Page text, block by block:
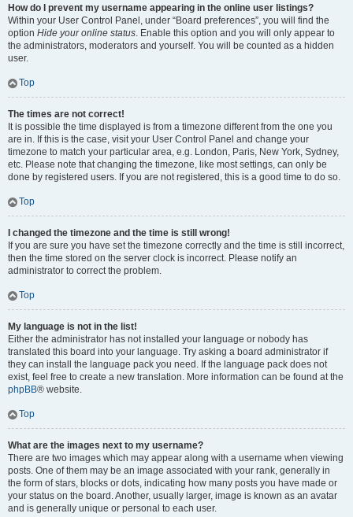
How do I prevent my username appearing in the online user listings?
Within your User Control Panel, under “Board preferences”, you will find the
option Hide your online status. Enable this option and you will only appear to
the administrators, moderators and yourself. You will be counted as a hidden
user.
Top
The times are not correct!
It is possible the time displayed is from a timezone different from the one you
are in. If this is the case, visit your User Control Panel and change your
timezone to match your particular area, e.g. London, Paris, New York, Sydney,
etc. Please note that changing the timezone, like most settings, can only be
done by registered users. If you are not registered, this is a good time to do so.
Top
I changed the timezone and the time is still wrong!
If you are sure you have set the timezone correctly and the time is still incorrect,
then the time stored on the server clock is incorrect. Please notify an
administrator to correct the problem.
Top
My language is not in the list!
Either the administrator has not installed your language or nobody has
translated this board into your language. Try asking a board administrator if
they can install the language pack you need. If the language pack does not
exist, feel free to create a new translation. More information can be found at the
phpBB® website.
Top
What are the images next to my username?
There are two images which may appear along with a username when viewing
posts. One of them may be an image associated with your rank, generally in
the form of stars, blocks or dots, indicating how many posts you have made or
your status on the board. Another, usually larger, image is known as an avatar
and is generally unique or personal to each user.